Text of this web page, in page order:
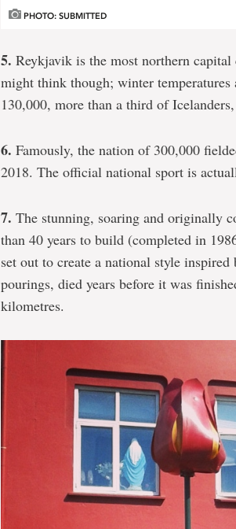
PHOTO: SUBMITTED
5. Reykjavik is the most northern
might think though; winter
130,000, more than a third of
6. Famously, the nation of 300,000
2018. The official national sport is
7. The stunning, soaring and originally
than 40 years to build (completed in
set out to create a national style
pourings, died years before it was
kilometres.